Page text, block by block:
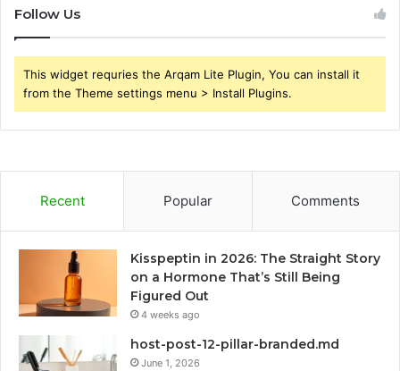
Follow Us
This widget requries the Arqam Lite Plugin, You can install it
from the Theme settings menu > Install Plugins.
Recent Popular Comments
Kisspeptin in 2026: The Straight Story
on a Hormone That’s Still Being
Figured Out
4 weeks ago
host-post-12-pillar-branded.md
June 1, 2026